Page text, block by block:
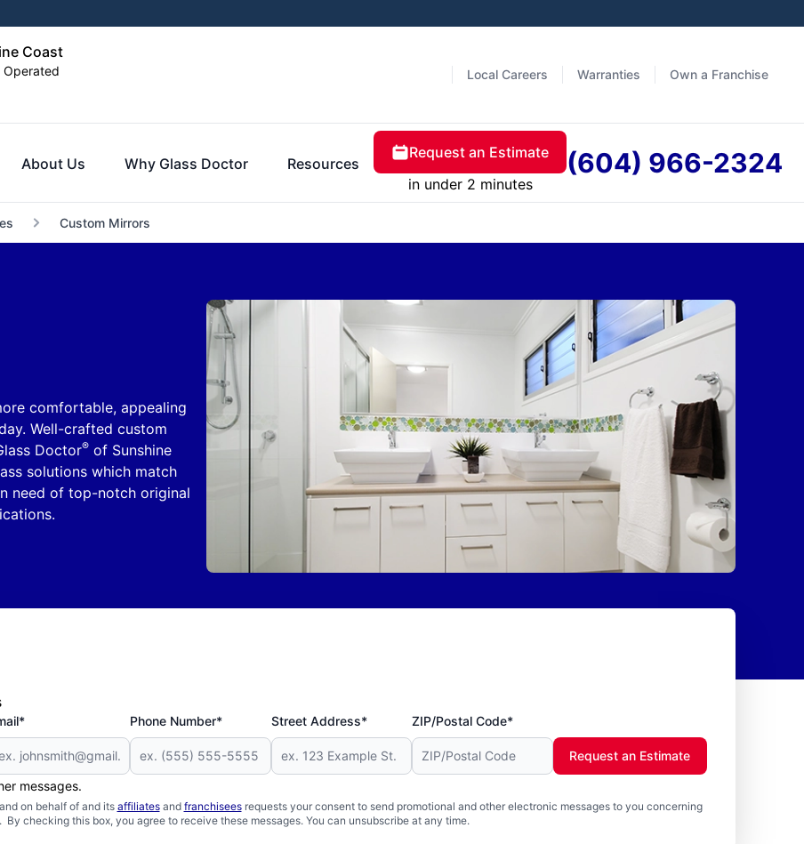
Coast
Operated Local Careers Warranties Own a Franchise
About Us Why Glass Doctor Resources
Request an Estimate
in under 2 minutes
(604) 966-2324
Custom Mirrors
comfortable, appealing
Well-crafted custom
Doctor®of Sunshine
solutions which match
need of top-notch original
Phone Number* Street Address* ZIP/Postal Code*
messages.
on behalf of and its affiliatesand franchiseesrequests your consent to send promotional and other electronic messages to you concerning
checking this box, you agree to receive these messages. You can unsubscribe at any time.
Request an Estimate